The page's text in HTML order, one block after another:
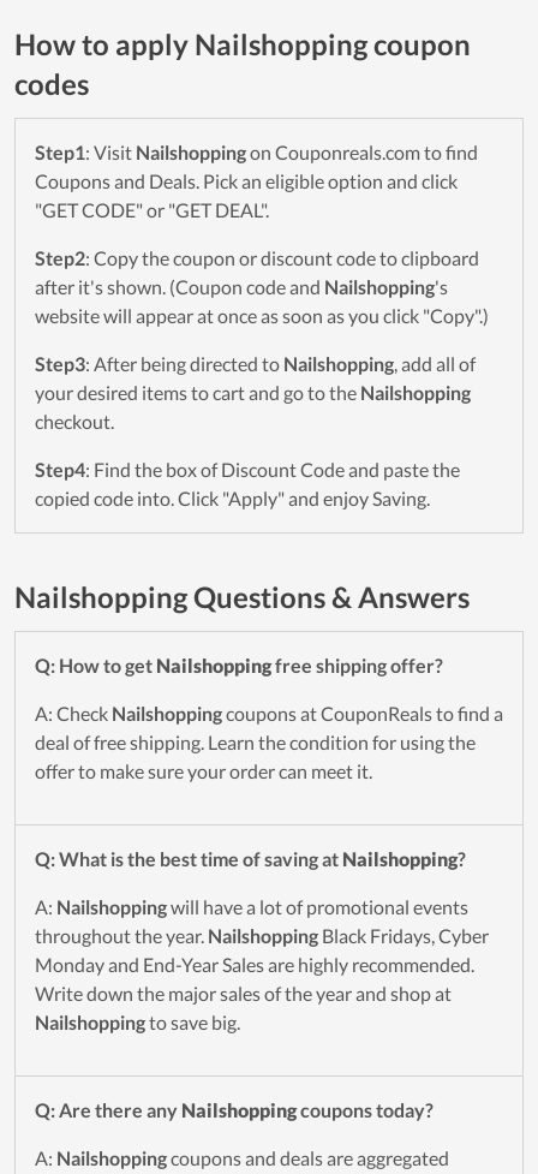
How to apply Nailshopping coupon
codes
Step1: Visit Nailshoppingon Couponreals.com to find
Coupons and Deals. Pick an eligible option and click
"GET CODE" or "GET DEAL".
Step2: Copy the coupon or discount code to clipboard
after it's shown. (Coupon code and Nailshopping's
website will appear at once as soon as you click "Copy".)
Step3: After being directed to Nailshopping, add all of
your desired items to cart and go to the Nailshopping
checkout.
Step4: Find the box of Discount Code and paste the
copied code into. Click "Apply" and enjoy Saving.
Nailshopping Questions & Answers
Q: How to get Nailshoppingfree shipping offer?
A: Check Nailshoppingcoupons at CouponReals to find a
deal of free shipping. Learn the condition for using the
offer to make sure your order can meet it.
Q: What is the best time of saving at Nailshopping?
A: Nailshoppingwill have a lot of promotional events
throughout the year. Nailshopping Black Fridays, Cyber
Monday and End-Year Sales are highly recommended.
Write down the major sales of the year and shop at
Nailshoppingto save big.
Q: Are there any Nailshoppingcoupons today?
A: Nailshoppingcoupons and deals are aggregated